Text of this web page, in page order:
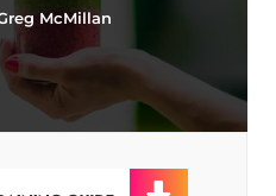
McMillan